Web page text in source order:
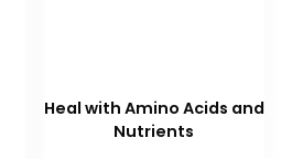
Heal with Amino Acids and
Nutrients